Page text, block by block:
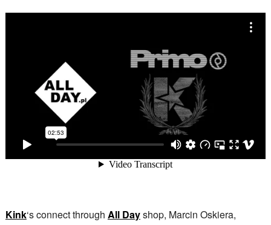
Kink‘s connect through All Dayshop, Marcin Oskiera,